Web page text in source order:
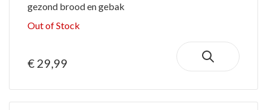
gezond brood en gebak
Out of Stock
€ 29,99